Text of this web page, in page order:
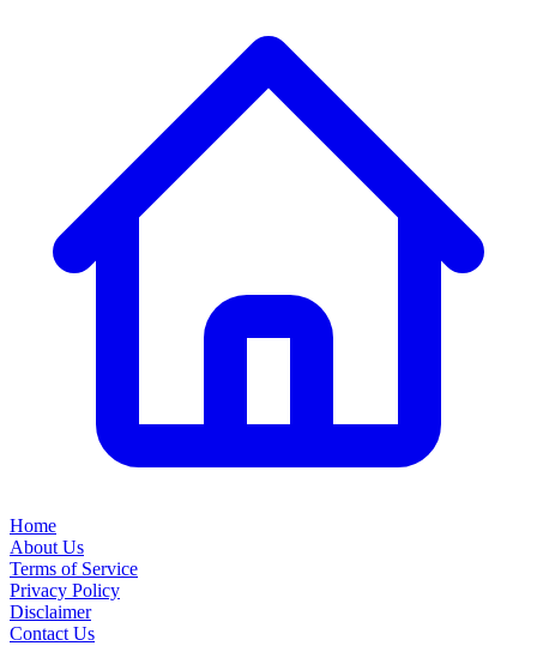
Home
About Us
Terms of Service
Privacy Policy
Disclaimer
Contact Us